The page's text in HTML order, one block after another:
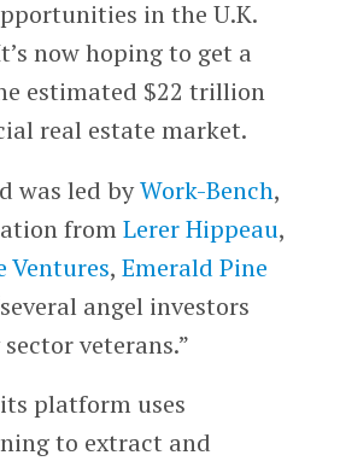
in the U.K.
now hoping to get a
estimated $22 trillion
real estate market.
was led byWork-Bench,
fromLerer Hippeau,
Ventures, Emerald Pine
angel investors
veterans.”
platform uses
to extract and